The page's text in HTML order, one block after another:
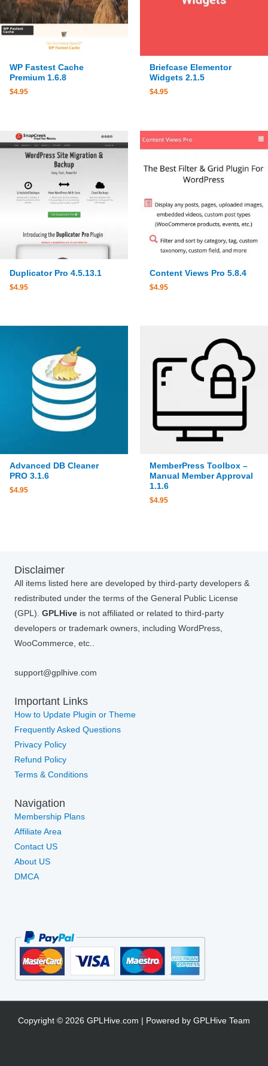
WP Fastest Cache
Premium 1.6.8
$4.95
Briefcase Elementor
Widgets 2.1.5
$4.95
Duplicator Pro 4.5.13.1
$4.95
Content Views Pro 5.8.4
$4.95
Advanced DB Cleaner
PRO 3.1.6
$4.95
MemberPress Toolbox –
Manual Member Approval
1.1.6
$4.95
Disclaimer
All items listed here are developed by third-party developers &
redistributed under the terms of the General Public License
(GPL). GPLHive is not affiliated or related to third-party
developers or trademark owners, including WordPress,
WooCommerce, etc..
support@gplhive.com
Important Links
How to Update Plugin or Theme
Frequently Asked Questions
Privacy Policy
Refund Policy
Terms & Conditions
Navigation
Membership Plans
Affiliate Area
Contact US
About US
DMCA
Copyright © 2026 GPLHive.com | Powered by GPLHive Team